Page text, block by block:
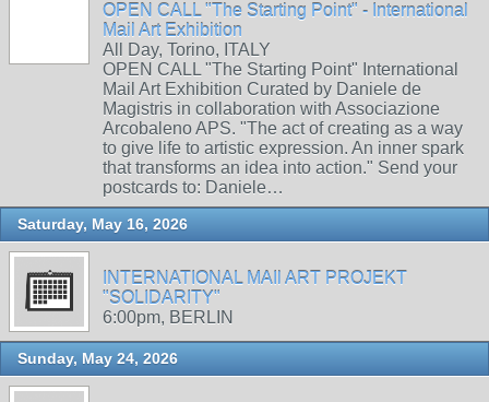
OPEN CALL "The Starting Point" - International
Mail Art Exhibition
All Day, Torino, ITALY
OPEN CALL "The Starting Point" International
Mail Art Exhibition Curated by Daniele de
Magistris in collaboration with Associazione
Arcobaleno APS. "The act of creating as a way
to give life to artistic expression. An inner spark
that transforms an idea into action." Send your
postcards to: Daniele…
Saturday, May 16, 2026
INTERNATIONAL MAIl ART PROJEKT
"SOLIDARITY"
6:00pm, BERLIN
Sunday, May 24, 2026